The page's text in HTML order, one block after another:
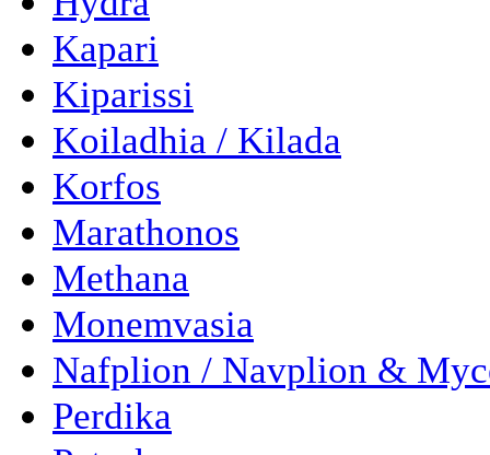
Kapari
Kiparissi
Koiladhia / Kilada
Korfos
Marathonos
Methana
Monemvasia
Nafplion / Navplion &
Perdika